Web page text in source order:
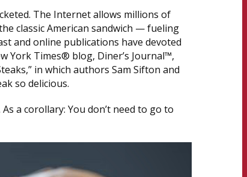
The Internet allows millions of
classic American sandwich — fueling
and online publications have devoted
York Times® blog, Diner’s Journal™,
in which authors Sam Sifton and
so delicious.
a corollary: You don’t need to go to